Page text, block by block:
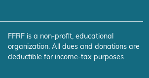
FFRF is a non-profit, educational
organization. All dues and donations are
deductible for income-tax purposes.